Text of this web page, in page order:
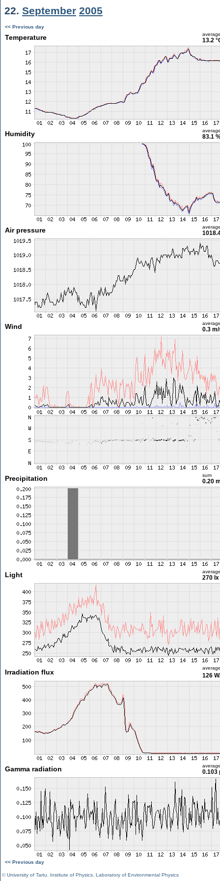
22. September 2005
<< Previous day
Temperature 13.2
Humidity 83.1
Air pressure
Wind 0.3
Precipitation sum
0.20
Light 270 lx
Irradiation flux 126
Gamma radiation 0.103
<< Previous day
©University of Tartu Institute of Physics Laboratory of Environmental Physics